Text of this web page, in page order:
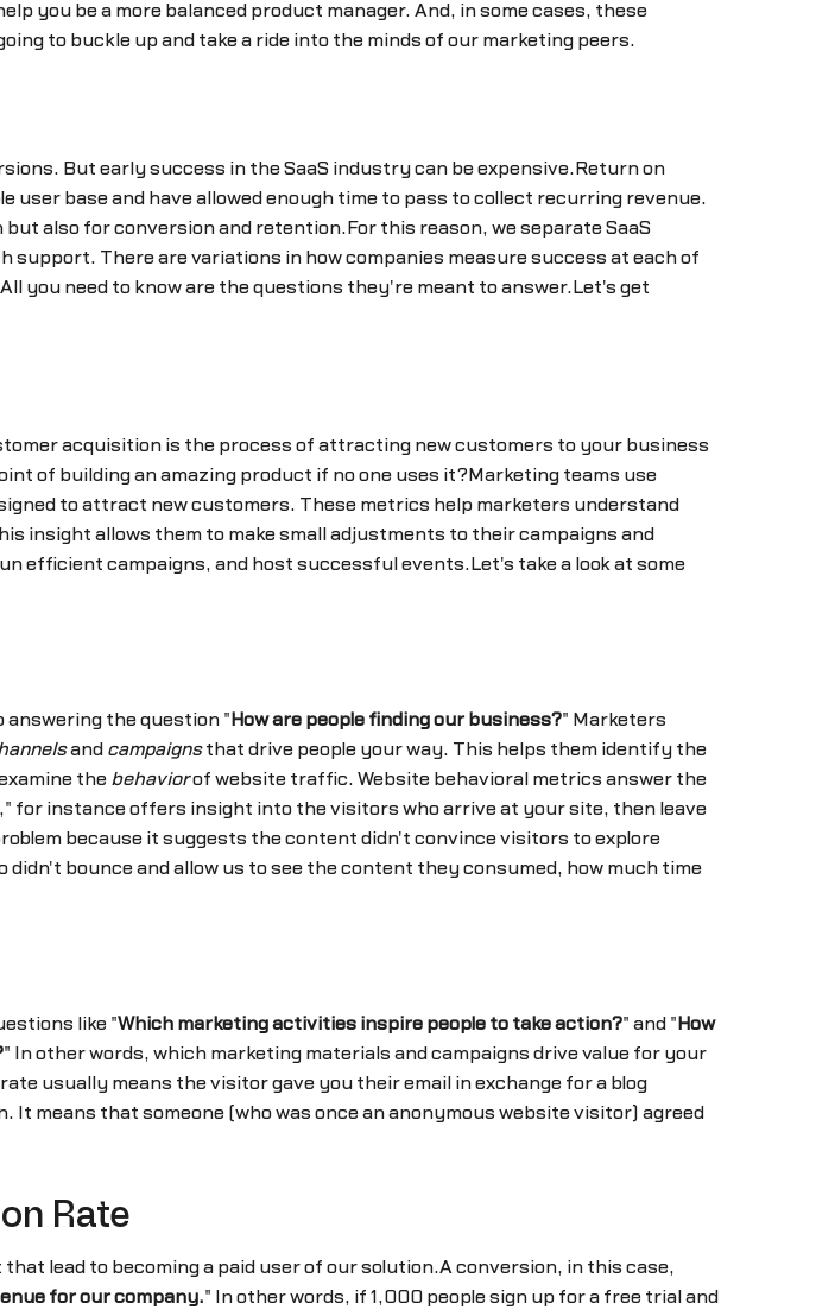
you be a more balanced product manager. And, in some cases, these
to buckle up and take a ride into the minds of our marketing peers.
But early success in the SaaS industry can be expensive.Return on
base and have allowed enough time to pass to collect recurring revenue.
also for conversion and retention.For this reason, we separate SaaS
There are variations in how companies measure success at each of
you need to know are the questions they're meant to answer.Let's get
acquisition is the process of attracting new customers to your business
of building an amazing product if no one uses it?Marketing teams use
to attract new customers. These metrics help marketers understand
insight allows them to make small adjustments to their campaigns and
efficient campaigns, and host successful events.Let's take a look at some
the question " How are people finding our business?" Marketers
and campaignsthat drive people your way. This helps them identify the
the behaviorof website traffic. Website behavioral metrics answer the
for instance offers insight into the visitors who arrive at your site, then leave
because it suggests the content didn't convince visitors to explore
didn't bounce and allow us to see the content they consumed, how much time
like "Which marketing activities inspire people to take action?" and " How
" In other words, which marketing materials and campaigns drive value for your
usually means the visitor gave you their email in exchange for a blog
means that someone (who was once an anonymous website visitor) agreed
Rate
lead to becoming a paid user of our solution.A conversion, in this case,
for our company." In other words, if 1,000 people sign up for a free trial and